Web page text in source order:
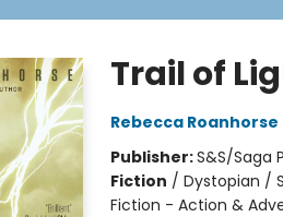
Trail of
Rebecca Roanhorse
Publisher:S&S/Saga
Fiction / Dystopian /
Fiction - Action &